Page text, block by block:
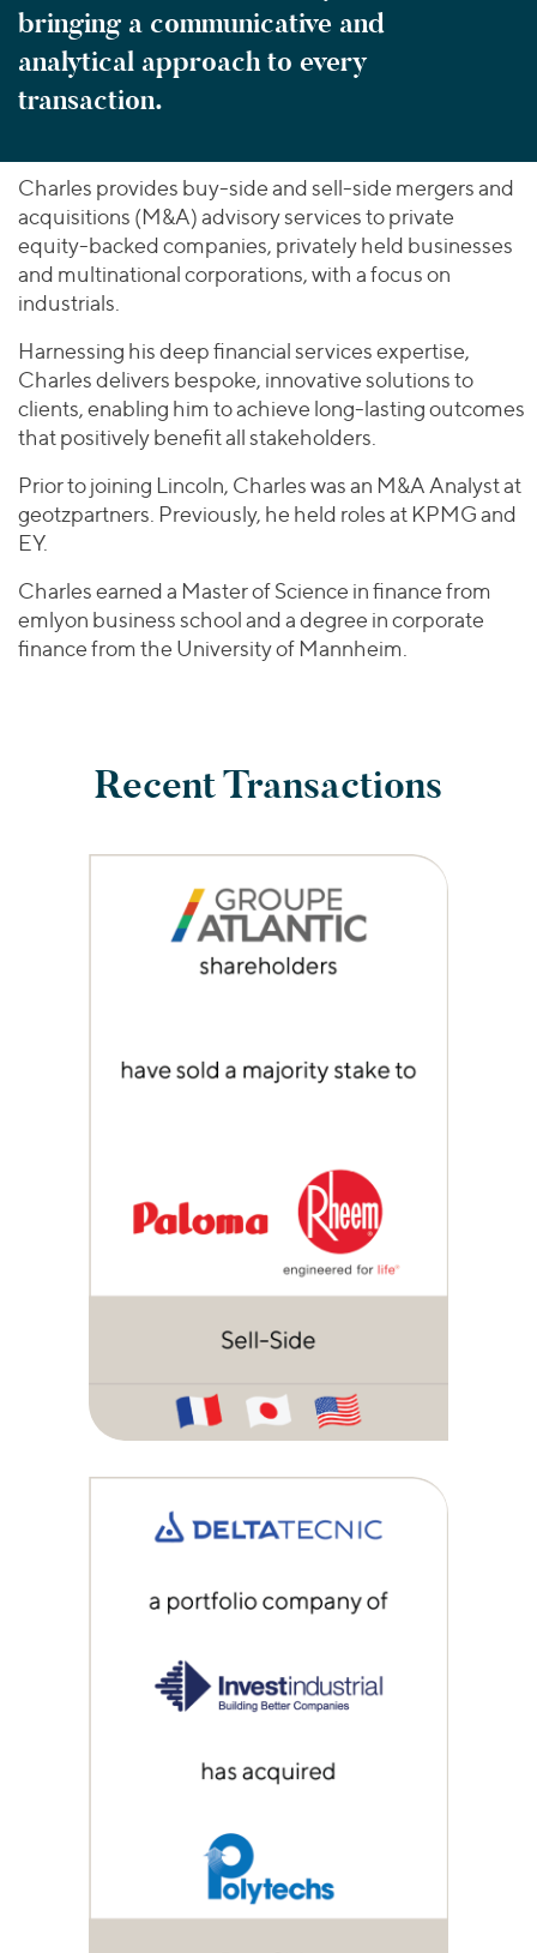
bringing a communicative and
analytical approach to every
transaction.
Charles provides buy-side and sell-side mergers and
acquisitions (M&A) advisory services to private
equity-backed companies, privately held businesses
and multinational corporations, with a focus on
industrials.
Harnessing his deep financial services expertise,
Charles delivers bespoke, innovative solutions to
clients, enabling him to achieve long-lasting outcomes
that positively benefit all stakeholders.
Prior to joining Lincoln, Charles was an M&A Analyst at
geotzpartners. Previously, he held roles at KPMG and
EY.
Charles earned a Master of Science in finance from
emlyon business school and a degree in corporate
finance from the University of Mannheim.
Recent Transactions